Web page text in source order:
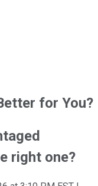
for You?
right one?